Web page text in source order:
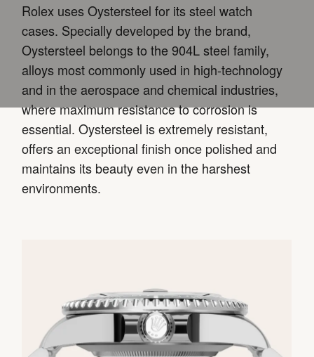
Rolex uses Oystersteel for its steel watch
cases. Specially developed by the brand,
Oystersteel belongs to the 904L steel family,
alloys most commonly used in high-technology
and in the aerospace and chemical industries,
where maximum resistance to corrosion is
essential. Oystersteel is extremely resistant,
offers an exceptional finish once polished and
maintains its beauty even in the harshest
environments.